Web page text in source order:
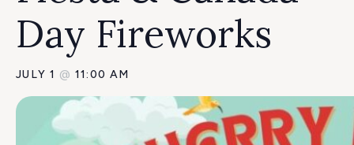
Day Fireworks
JULY 1 @ 11:00 AM